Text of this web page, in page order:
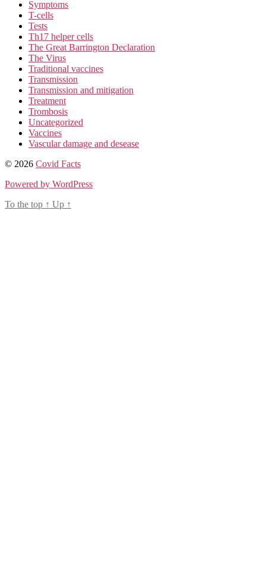
Symptoms
T-cells
Tests
Th17 helper cells
The Great Barrington Declaration
The Virus
Traditional vaccines
Transmission
Transmission and mitigation
Treatment
Trombosis
Uncategorized
Vaccines
Vascular damage and desease
© 2026 Covid Facts
Powered by WordPress
To the top ↑ Up ↑